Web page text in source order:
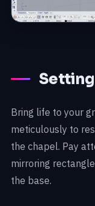
Setting
Bring life to your
meticulously to
the chapel. Pay
mirroring
the base.